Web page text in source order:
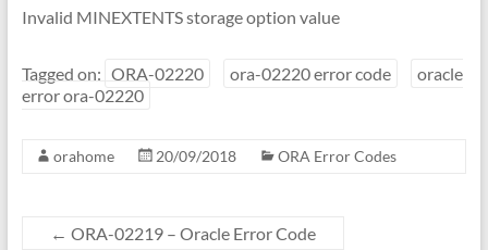
Invalid MINEXTENTS storage option value
Tagged on: ORA-02220 ora-02220 error code
oracle
error ora-02220
orahome 20/09/2018 ORA Error Codes
← ORA-02219 – Oracle Error Code